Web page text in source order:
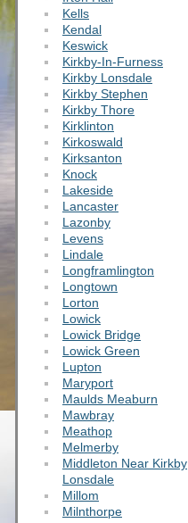
Kells
Kendal
Keswick
Kirkby-In-Furness
Kirkby Lonsdale
Kirkby Stephen
Kirkby Thore
Kirklinton
Kirkoswald
Kirksanton
Knock
Lakeside
Lancaster
Lazonby
Levens
Lindale
Longframlington
Longtown
Lorton
Lowick
Lowick Bridge
Lowick Green
Lupton
Maryport
Maulds Meaburn
Mawbray
Meathop
Melmerby
Middleton Near Kirkby
Lonsdale
Millom
Milnthorpe